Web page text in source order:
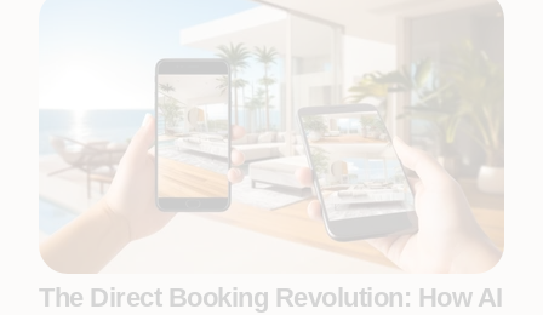
The Direct Booking Revolution: How AI